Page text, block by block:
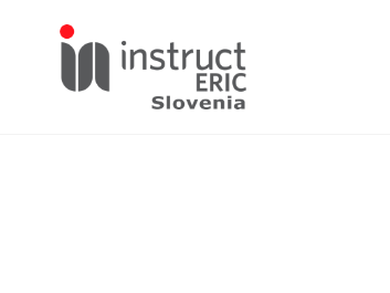
primary
content
footer